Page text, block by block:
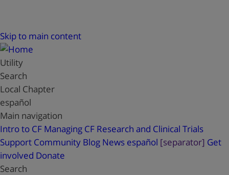
Skip to main content
Utility
Search
Local Chapter
español
Main navigation
Intro to CF Managing CF Research and Clinical Trials
Support Community Blog News español [separator] Get
involved Donate
Search